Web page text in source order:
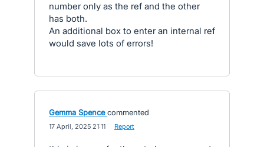
number only as the ref and the other
has both.
An additional box to enter an internal ref
would save lots of errors!
Gemma Spence commented
17 April, 2025 21:11 Report